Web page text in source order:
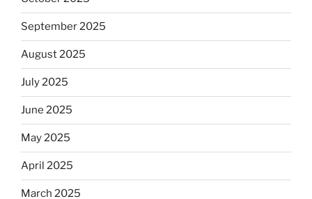
September 2025
August 2025
July 2025
June 2025
May 2025
April 2025
March 2025